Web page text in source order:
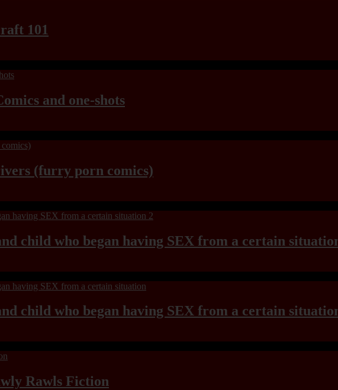
101
and one-shots
(furry porn comics)
child who began having SEX from a certain
child who began having SEX from a certain
Rawls Fiction